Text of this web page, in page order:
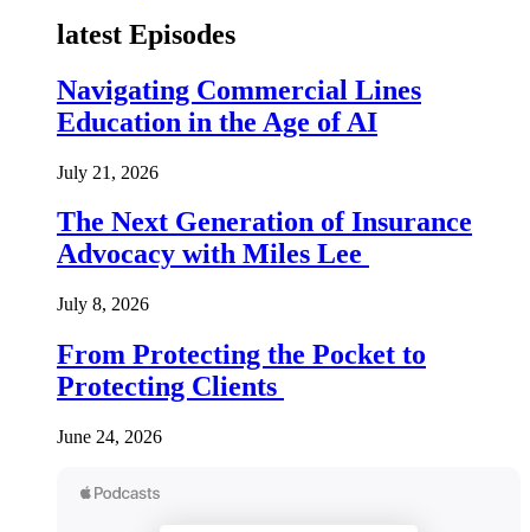
latest Episodes
Navigating Commercial Lines
Education in the Age of AI
July 21, 2026
The Next Generation of Insurance
Advocacy with Miles Lee
July 8, 2026
From Protecting the Pocket to
Protecting Clients
June 24, 2026